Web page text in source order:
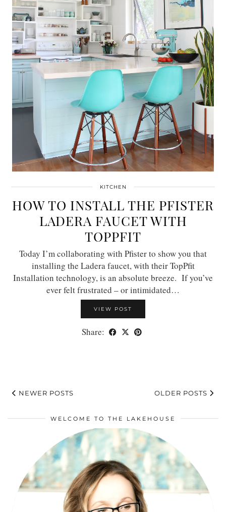
KITCHEN
HOW TO INSTALL THE PFISTER
LADERA FAUCET WITH
TOPPFIT
Today I’m collaborating with Pfister to show you that
installing the Ladera faucet, with their TopPfit
Installation technology, is an absolute breeze. If you’ve
ever felt frustrated – or intimidated…
VIEW POST
Share:
NEWER POSTS OLDER POSTS
WELCOME TO THE LAKEHOUSE